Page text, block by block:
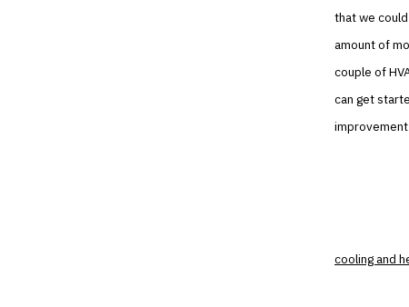
that we
amount of
couple of
can get
cooling and